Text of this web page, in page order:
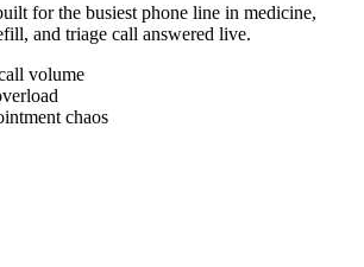
for the busiest phone line in medicine,
and triage call answered live.
volume
chaos